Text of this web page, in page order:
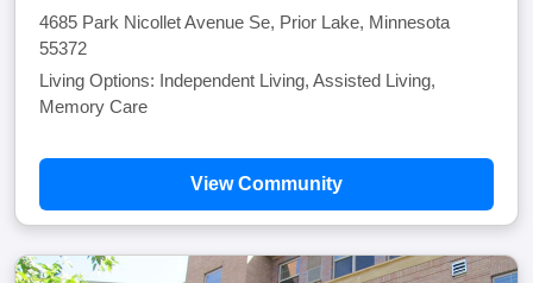
4685 Park Nicollet Avenue Se, Prior Lake, Minnesota
55372
Living Options: Independent Living, Assisted Living,
Memory Care
View Community